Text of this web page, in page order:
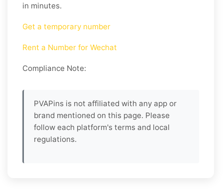
in minutes.
Get a temporary number
Rent a Number for Wechat
Compliance Note:
PVAPins is not affiliated with any app or
brand mentioned on this page. Please
follow each platform's terms and local
regulations.